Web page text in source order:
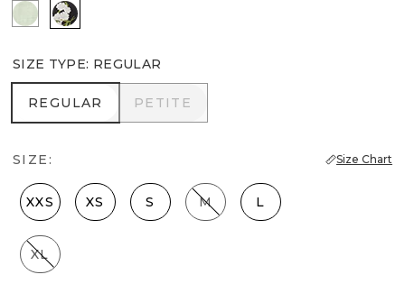
Pistachio Latte
Bloom Jubilee Spcd Black
SIZE TYPE: REGULAR
REGULAR
REGULAR PETITE
PETITE
SIZE: Size Chart
XXS XS S M L
XL